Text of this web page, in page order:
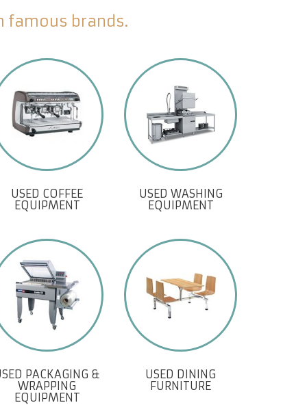
brands.
USED COFFEE
EQUIPMENT
PACKAGING &
WRAPPING
EQUIPMENT
USED WASHING
EQUIPMENT
USED DINING
FURNITURE